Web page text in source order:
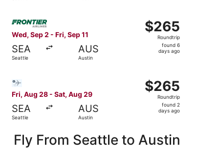
Wed, Sep 2 - Fri, Sep 11
SEA
Seattle
AUS
Austin
$265
Roundtrip,
found
$265
Roundtrip
found 6
days ago
Fri, Aug 28 - Sat, Aug 29
SEA
Seattle
AUS
Austin
$265
Roundtrip,
found
$265
Roundtrip
found 2
days ago
Fly From Seattle to Austin